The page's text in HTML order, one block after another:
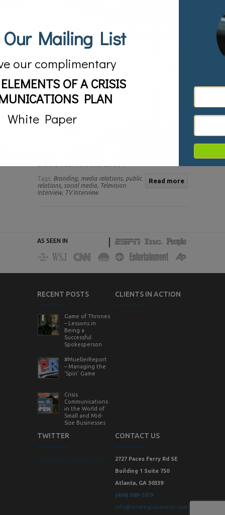
Television interviews are a key component of any
Read more
Tags: Branding, media relations, public
relations, social media, Television
Interview, TV Interview
AS SEEN IN
RECENT POSTS
Game of Thrones
– Lessons in
Being a
Successful
Spokesperson
#MuellerReport
– Managing the
‘Spin’ Game
Crisis
Communications
in the World of
Small and Mid-
Size Businesses
CLIENTS IN ACTION
TWITTER
Tweets by StrategicVision
CONTACT US
2727 Paces Ferry Rd SE
Building 1 Suite 750
Atlanta, GA 30339
(404) 380-1079
info@strategicvisionpr.com
Our Mailing List
our complimentary
OF A CRISIS
PLAN
White Paper